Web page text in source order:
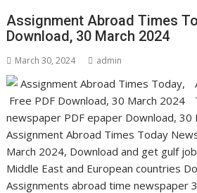
Assignment Abroad Times
Download, 30 March 2024
March 30, 2024 admin
newspaper PDF epaper Download,
Assignment Abroad Times Today
March 2024, Download and get gulf
Middle East and European countries
Assignments abroad time newspaper